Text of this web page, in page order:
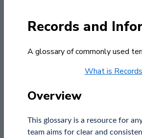
Records and
A glossary of commonly used
What is
Overview
This glossary is a resource for
team aims for clear and